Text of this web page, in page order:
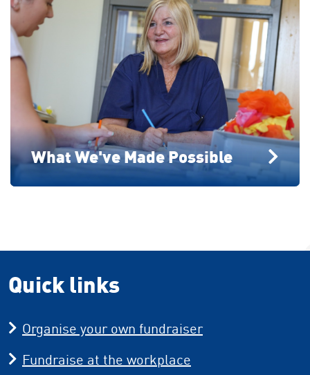
What We've Made Possible
Quick links
Organise your own fundraiser
Fundraise at the workplace